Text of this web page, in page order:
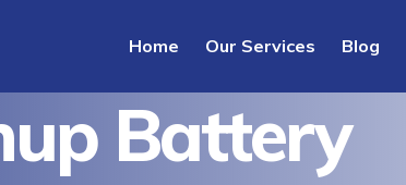
Home Our Services Blog
Battery